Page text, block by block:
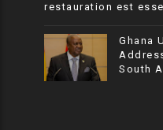
restauration est
Ghana
South